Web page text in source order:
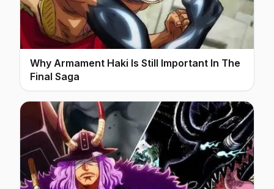
Why Armament Haki Is Still Important In The
Final Saga